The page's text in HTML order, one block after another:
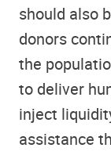
should also
donors
the
to deliver
inject
assistance